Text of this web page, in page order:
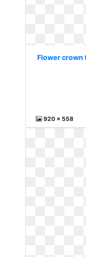
Flower crown
920 x 558